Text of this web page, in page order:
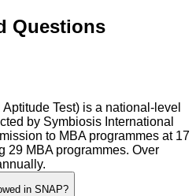
Questions
Test) is a national-level
by Symbiosis International
to MBA programmes at 17
29 MBA programmes. Over
in SNAP?